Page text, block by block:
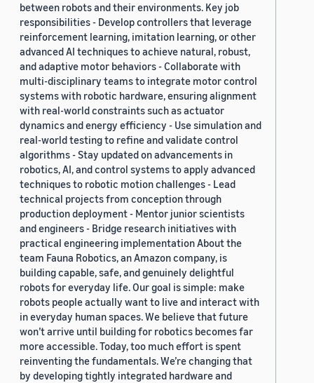
between robots and their environments. Key job
responsibilities - Develop controllers that leverage
reinforcement learning, imitation learning, or other
advanced AI techniques to achieve natural, robust,
and adaptive motor behaviors - Collaborate with
multi-disciplinary teams to integrate motor control
systems with robotic hardware, ensuring alignment
with real-world constraints such as actuator
dynamics and energy efficiency - Use simulation and
real-world testing to refine and validate control
algorithms - Stay updated on advancements in
robotics, AI, and control systems to apply advanced
techniques to robotic motion challenges - Lead
technical projects from conception through
production deployment - Mentor junior scientists
and engineers - Bridge research initiatives with
practical engineering implementation About the
team Fauna Robotics, an Amazon company, is
building capable, safe, and genuinely delightful
robots for everyday life. Our goal is simple: make
robots people actually want to live and interact with
in everyday human spaces. We believe that future
won’t arrive until building for robotics becomes far
more accessible. Today, too much effort is spent
reinventing the fundamentals. We’re changing that
by developing tightly integrated hardware and